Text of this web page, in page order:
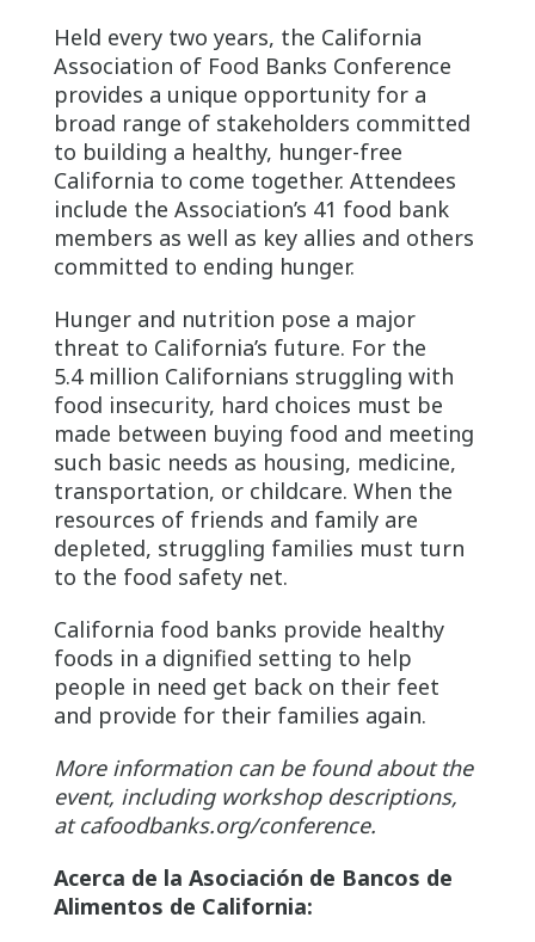
Held every two years, the California
Association of Food Banks Conference
provides a unique opportunity for a
broad range of stakeholders committed
to building a healthy, hunger-free
California to come together. Attendees
include the Association’s 41 food bank
members as well as key allies and others
committed to ending hunger.
Hunger and nutrition pose a major
threat to California’s future. For the
5.4 million Californians struggling with
food insecurity, hard choices must be
made between buying food and meeting
such basic needs as housing, medicine,
transportation, or childcare. When the
resources of friends and family are
depleted, struggling families must turn
to the food safety net.
California food banks provide healthy
foods in a dignified setting to help
people in need get back on their feet
and provide for their families again.
More information can be found about the
event, including workshop descriptions,
at cafoodbanks.org/conference.
Acerca de la Asociación de Bancos de
Alimentos de California: